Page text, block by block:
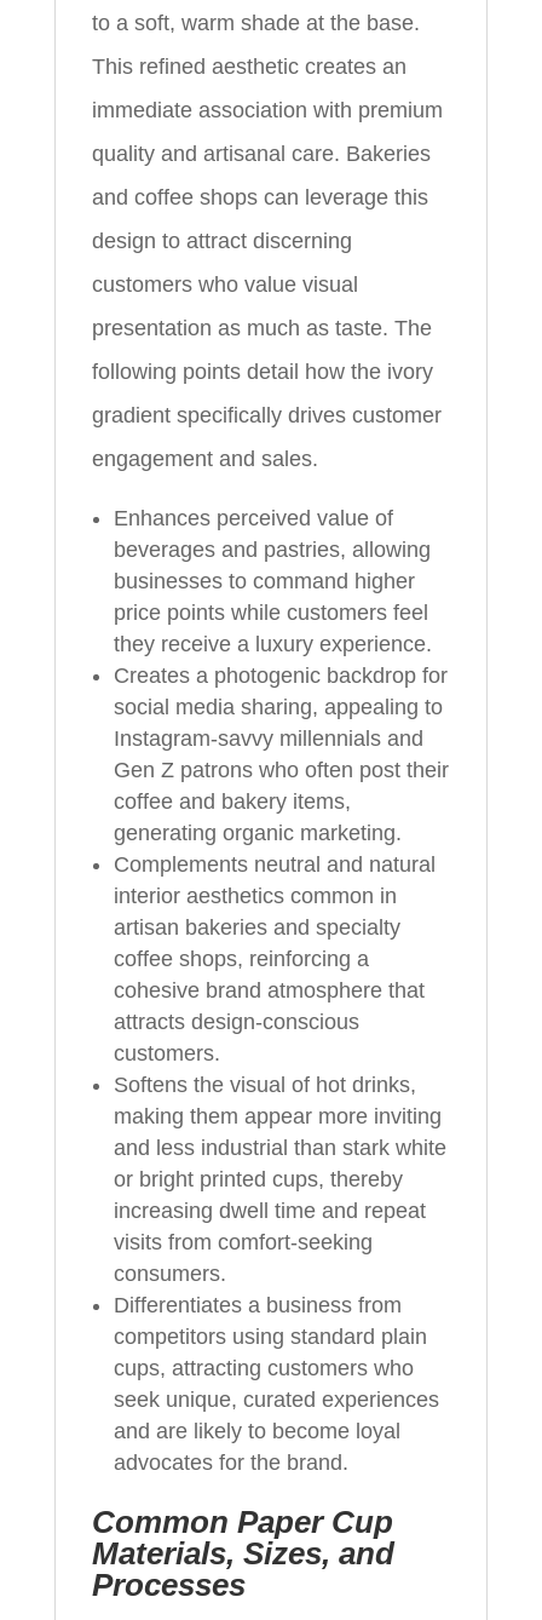
to a soft, warm shade at the base.
This refined aesthetic creates an
immediate association with premium
quality and artisanal care. Bakeries
and coffee shops can leverage this
design to attract discerning
customers who value visual
presentation as much as taste. The
following points detail how the ivory
gradient specifically drives customer
engagement and sales.
Enhances perceived value of
beverages and pastries, allowing
businesses to command higher
price points while customers feel
they receive a luxury experience.
Creates a photogenic backdrop for
social media sharing, appealing to
Instagram‑savvy millennials and
Gen Z patrons who often post their
coffee and bakery items,
generating organic marketing.
Complements neutral and natural
interior aesthetics common in
artisan bakeries and specialty
coffee shops, reinforcing a
cohesive brand atmosphere that
attracts design‑conscious
customers.
Softens the visual of hot drinks,
making them appear more inviting
and less industrial than stark white
or bright printed cups, thereby
increasing dwell time and repeat
visits from comfort‑seeking
consumers.
Differentiates a business from
competitors using standard plain
cups, attracting customers who
seek unique, curated experiences
and are likely to become loyal
advocates for the brand.
Common Paper Cup
Materials, Sizes, and
Processes